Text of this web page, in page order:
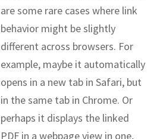
are some rare cases where link
behavior might be slightly
different across browsers. For
example, maybe it automatically
opens in a new tab in Safari, but
in the same tab in Chrome. Or
perhaps it displays the linked
PDF in a webpage view in one,